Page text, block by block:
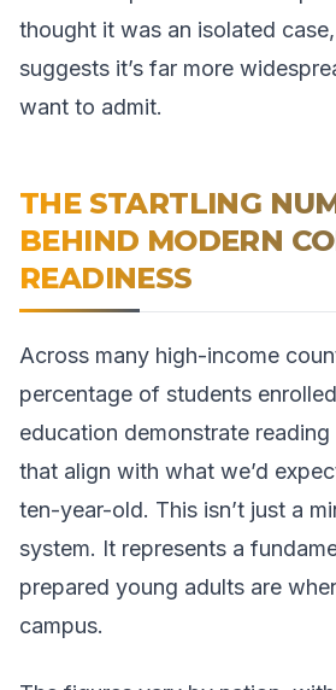
thought it was an isolated
suggests it’s far more
want to admit.
THE STARTLING
BEHIND MODERN
READINESS
Across many high-income
percentage of students
education demonstrate
that align with what we’d
ten-year-old. This isn’t just a
system. It represents a
prepared young adults are
campus.